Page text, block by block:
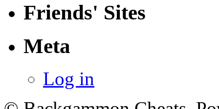
Friends' Sites
Meta
Log in